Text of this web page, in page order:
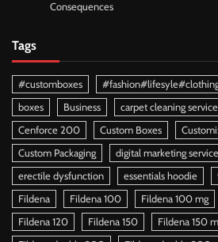
Consequences
Tags
#customboxes
boxes
Business carpet cleaning
Cenforce 200
Custom Boxes
Custom Packaging
digital marketing
erectile dysfunction
essentials hoodie
Fildena
Fildena 100 Fildena 100 mg
Fildena 120
Fildena 150 Fildena 150